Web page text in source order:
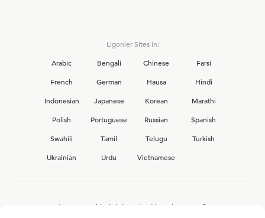
Ligonier Sites in:
Arabic
Bengali Chinese
Farsi
French
German Hausa
Hindi
Indonesian
Japanese Korean
Marathi
Polish
Portuguese Russian
Spanish
Swahili
Tamil Telugu
Turkish
Ukrainian
Urdu Vietnamese
Interested in joining the Ligonier team?